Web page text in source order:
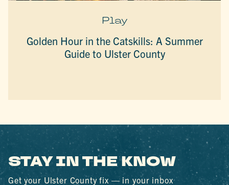
Play
Golden Hour in the Catskills: A Summer
Guide to Ulster County
STAY IN THE KNOW
Get your Ulster County fix — in your inbox